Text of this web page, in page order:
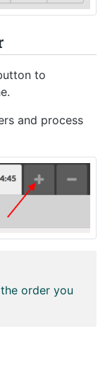
to
and process
order you